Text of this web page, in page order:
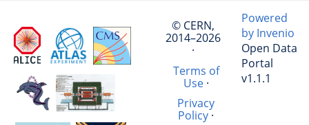
© CERN,
2014–2026
·
Terms of
Use·
Privacy
Policy ·
Powered
by Invenio
Open Data
Portal
v1.1.1